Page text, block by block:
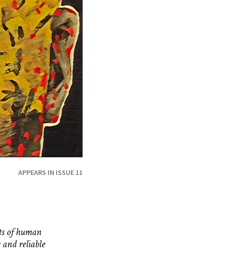
APPEARS IN ISSUE 11
of human
and reliable